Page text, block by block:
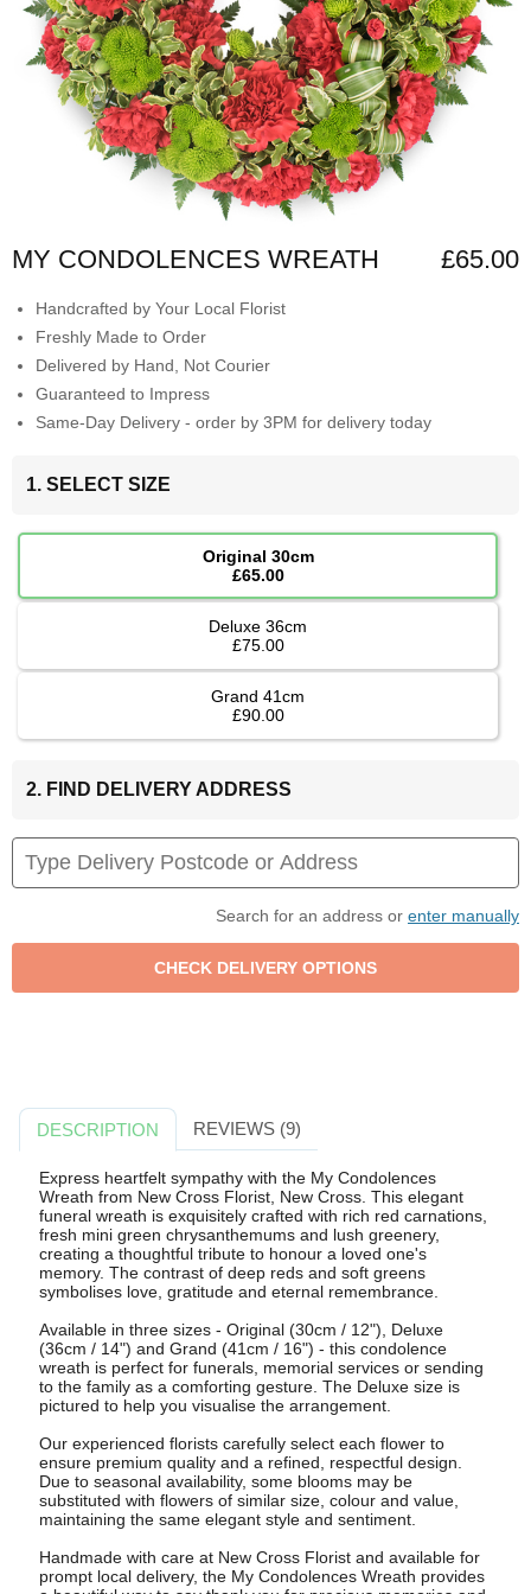
MY CONDOLENCES WREATH £65.00
Handcrafted by Your Local Florist
Freshly Made to Order
Delivered by Hand, Not Courier
Guaranteed to Impress
Same-Day Delivery - order by 3PM for delivery today
1. SELECT SIZE
Original 30cm
£65.00
Deluxe 36cm
£75.00
Grand 41cm
£90.00
2. FIND DELIVERY ADDRESS
Search for an address or enter manually
DESCRIPTION REVIEWS (9)
Express heartfelt sympathy with the My Condolences
Wreath from New Cross Florist, New Cross. This elegant
funeral wreath is exquisitely crafted with rich red carnations,
fresh mini green chrysanthemums and lush greenery,
creating a thoughtful tribute to honour a loved one's
memory. The contrast of deep reds and soft greens
symbolises love, gratitude and eternal remembrance.
Available in three sizes - Original (30cm / 12"), Deluxe
(36cm / 14") and Grand (41cm / 16") - this condolence
wreath is perfect for funerals, memorial services or sending
to the family as a comforting gesture. The Deluxe size is
pictured to help you visualise the arrangement.
Our experienced florists carefully select each flower to
ensure premium quality and a refined, respectful design.
Due to seasonal availability, some blooms may be
substituted with flowers of similar size, colour and value,
maintaining the same elegant style and sentiment.
Handmade with care at New Cross Florist and available for
prompt local delivery, the My Condolences Wreath provides